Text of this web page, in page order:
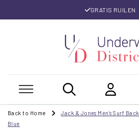
GRATIS RUILEN
Back to Home
Jack & Jones Men's Surf
Blue